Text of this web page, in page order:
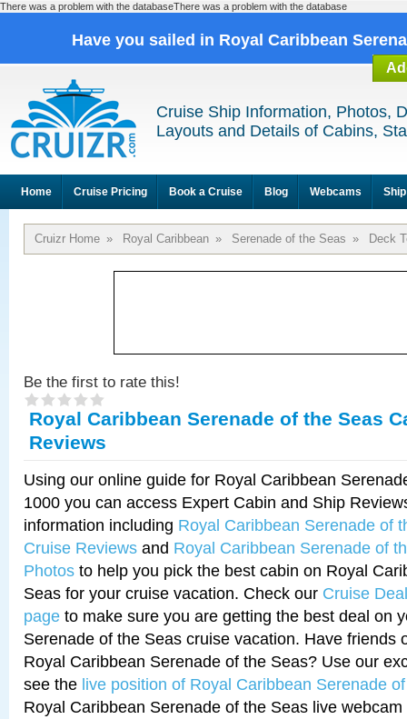
There was a problem with the databaseThere was a problem with the database
Have you sailed in Royal Caribbean
Cruise Ship Information, Photos,
Layouts and Details of Cabins,
Home Cruise Pricing Book a Cruise Blog Webcams
Cruizr Home » Royal Caribbean » Serenade of the Seas » Deck
Be the first to rate this!
Royal Caribbean Serenade of the Seas
Reviews
Using our online guide for Royal Caribbean
1000 you can access Expert Cabin and Ship
information including Royal Caribbean Serenade of
Cruise Reviews and Royal Caribbean Serenade of
Photos to help you pick the best cabin on Royal
Seas for your cruise vacation. Check our Cruise
page to make sure you are getting the best deal on
Serenade of the Seas cruise vacation. Have friends
Royal Caribbean Serenade of the Seas? Use our
see the live position of Royal Caribbean Serenade
Royal Caribbean Serenade of the Seas live